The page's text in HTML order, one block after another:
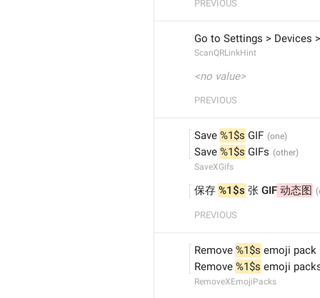
PREVIOUS
Go to Settings > Devices
ScanQRLinkHint
<no value>
PREVIOUS
Save %1$s GIF
Save %1$s GIFs
SaveXGifs
保存 %1$s 张 GIF 动态图
PREVIOUS
Remove %1$s emoji pack
Remove %1$s emoji
RemoveXEmojiPacks